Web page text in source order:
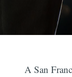
A San